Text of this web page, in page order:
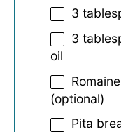
3
3
oil
(optional)
Pita